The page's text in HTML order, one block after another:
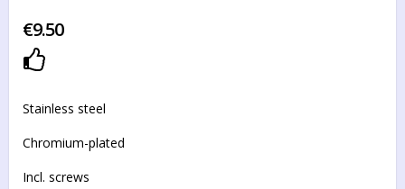
€9.50
Stainless steel
Chromium-plated
Incl. screws